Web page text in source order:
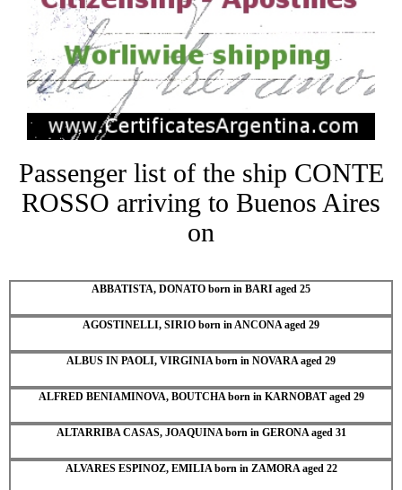
Passenger list of the ship CONTE
ROSSO arriving to Buenos Aires
on
ABBATISTA, DONATO born in BARI aged 25
AGOSTINELLI, SIRIO born in ANCONA aged 29
ALBUS IN PAOLI, VIRGINIA born in NOVARA aged 29
ALFRED BENIAMINOVA, BOUTCHA born in KARNOBAT aged 29
ALTARRIBA CASAS, JOAQUINA born in GERONA aged 31
ALVARES ESPINOZ, EMILIA born in ZAMORA aged 22